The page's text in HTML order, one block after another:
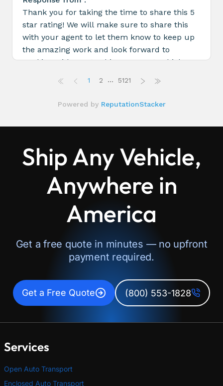
Ship Any Vehicle,
Anywhere in
America
Get a free quote in minutes — no upfront
payment required.
Get a Free Quote (800) 553-1828
Services
Open Auto Transport
Enclosed Auto Transport